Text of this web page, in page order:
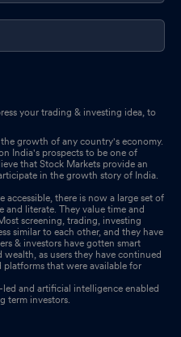
your trading & investing idea, to
growth of any country's economy.
India's prospects to be one of
that Stock Markets provide an
in the growth story of India.
accessible, there is now a large set of
and literate. They value time and
screening, trading, investing
similar to each other, and they have
& investors have gotten smart
as users they have continued
platforms that were available for
and artificial intelligence enabled
term investors.